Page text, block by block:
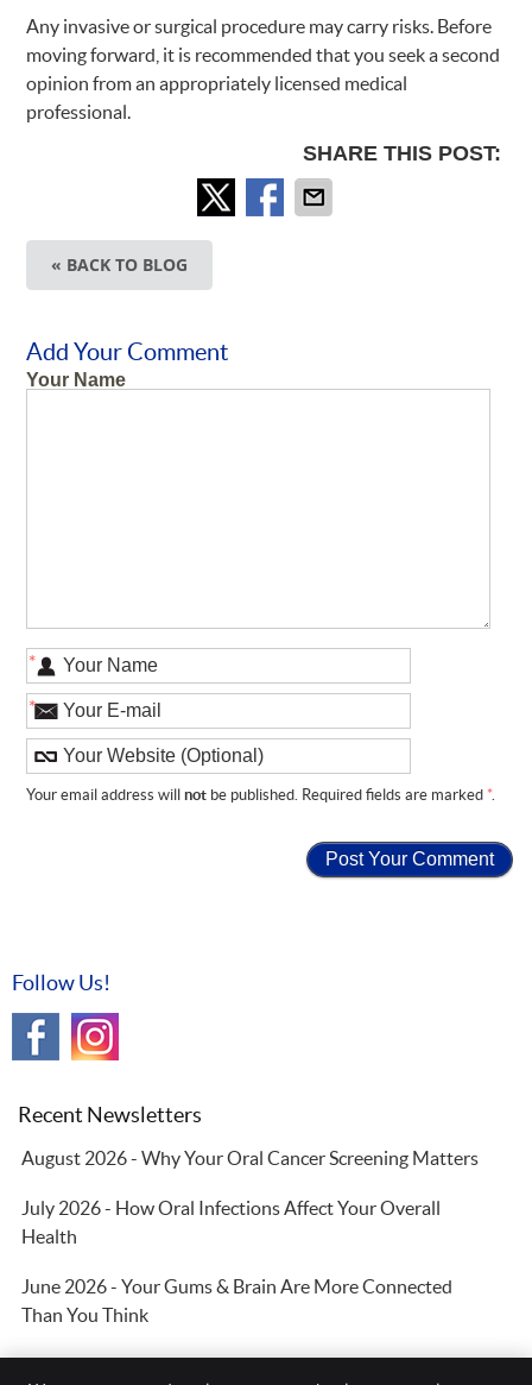
Any invasive or surgical procedure may carry risks. Before
moving forward, it is recommended that you seek a second
opinion from an appropriately licensed medical
professional.
SHARE THIS POST:
« BACK TO BLOG
Add Your Comment
Your Name
*
*
Your email address willnot be published. Required fields are marked *.
Follow Us!
Recent Newsletters
August 2026 - Why Your Oral Cancer Screening Matters
July 2026 - How Oral Infections Affect Your Overall
Health
June 2026 - Your Gums & Brain Are More Connected
Than You Think